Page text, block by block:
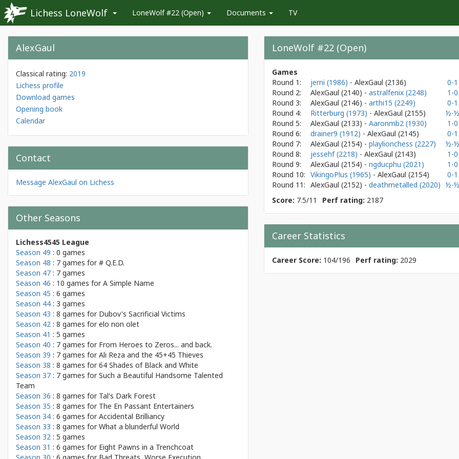
Lichess LoneWolf LoneWolf #22 (Open) Documents TV
AlexGaul
Classical rating: 2019
Lichess profile
Download games
Opening book
Calendar
Contact
Message AlexGaul on Lichess
Other Seasons
Lichess4545 League
Season 49 : 0 games
Season 48 : 7 games for# Q.E.D.
Season 47 : 7 games
Season 46 : 10 games forA Simple Name
Season 45 : 6 games
Season 44 : 3 games
Season 43 : 8 games for Dubov's Sacrificial Victims
Season 42 : 8 games forelo non olet
Season 41 : 5 games
Season 40 : 7 games for From Heroes to Zeros... and back.
Season 39 : 7 games forAli Reza and the 45+45 Thieves
Season 38 : 8 games for64 Shades of Black and White
Season 37 : 7 games forSuch a Beautiful Handsome Talented
Team
Season 36 : 8 games for Tal's Dark Forest
Season 35 : 8 games for The En Passant Entertainers
Season 34 : 6 games forAccidental Brilliancy
Season 33 : 8 games forWhat a blunderful World
Season 32 : 5 games
Season 31 : 6 games for Eight Pawns in a Trenchcoat
LoneWolf #22 (Open)
Games
Round 1:
jerni (1986) - AlexGaul (2136)
0-1
Round 2:
AlexGaul (2140) - astralfenix (2248)
1-0
Round 3:
AlexGaul (2146) - arthi15 (2249)
0-1
Round 4:
Ritterburg (1973) - AlexGaul (2155)
½-½
Round 5:
AlexGaul (2133) - Aaronmb2 (1930)
1-0
Round 6:
drainer9 (1912) - AlexGaul (2145)
0-1
Round 7:
AlexGaul (2154) - playlionchess (2227)
½-½
Round 8:
jessehf (2218) - AlexGaul (2143)
1-0
Round 9:
AlexGaul (2154) - ngducphu (2021)
1-0
Round 10: VikingoPlus (1965) - AlexGaul (2154)
0-1
Round 11: AlexGaul (2152) - deathmetalled (2020) ½-½
Score: 7.5/11 Perf rating: 2187
Career Statistics
Career Score: 104/196 Perf rating: 2029